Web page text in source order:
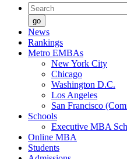
go
News
Rankings
Metro EMBAs
New York City
Chicago
Washington D.C.
Los Angeles
San Francisco
Schools
Executive MBA
Online MBA
Students